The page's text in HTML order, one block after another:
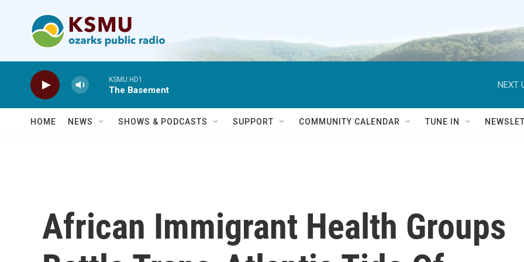
KSMU HD1
The Basement
NEXT
HOME NEWS SHOWS & PODCASTS SUPPORT COMMUNITY CALENDAR TUNE IN
African Immigrant Health Groups